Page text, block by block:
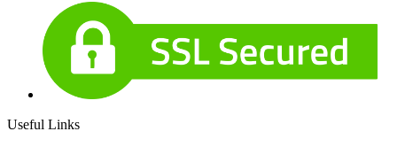
Useful Links